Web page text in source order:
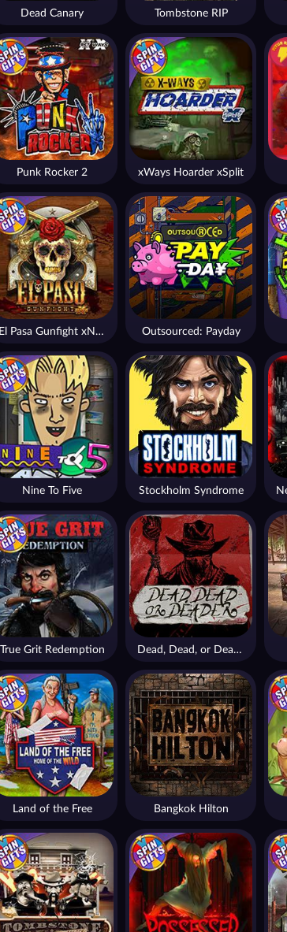
Dead, Dead, or Deader
Stockholm Syndrome
Punk Rocker 2
Bangkok Hilton
Tombstone RIP
Outsourced: Payday
Nine To Five
El Pasa Gunfight xNudge
Land of the Free
Dead Canary
True Grit Redemption
xWays Hoarder xSplit